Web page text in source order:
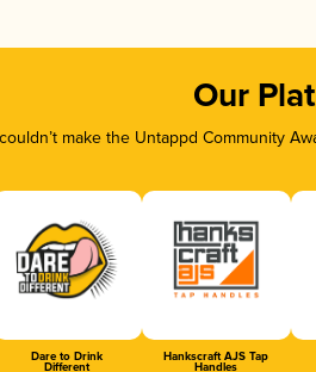
Our
make the Untappd Community
Dare to Drink
Different
Hankscraft AJS Tap
Handles